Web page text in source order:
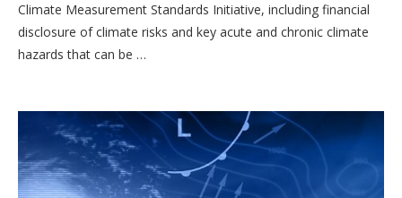
Climate Measurement Standards Initiative, including financial
disclosure of climate risks and key acute and chronic climate
hazards that can be …